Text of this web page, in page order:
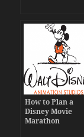
How to Plan a
Disney Movie
Marathon